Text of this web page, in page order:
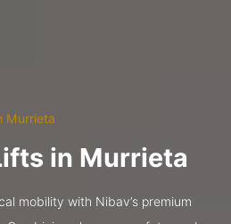
Murrieta
in Murrieta
mobility with Nibav’s premium